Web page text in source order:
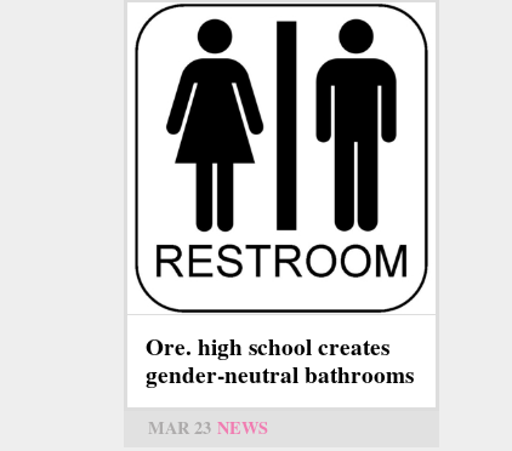
Ore. high school creates
gender-neutral bathrooms
MAR 23 NEWS